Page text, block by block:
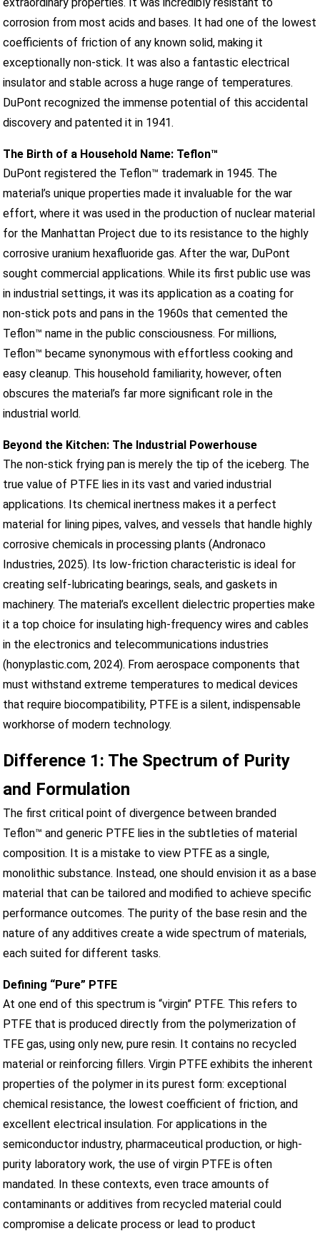
corrosion from most acids and bases. It had one of the lowest
coefficients of friction of any known solid, making it
exceptionally non-stick. It was also a fantastic electrical
insulator and stable across a huge range of temperatures.
DuPont recognized the immense potential of this accidental
discovery and patented it in 1941.
The Birth of a Household Name: Teflon™
DuPont registered the Teflon™ trademark in 1945. The
material’s unique properties made it invaluable for the war
effort, where it was used in the production of nuclear material
for the Manhattan Project due to its resistance to the highly
corrosive uranium hexafluoride gas. After the war, DuPont
sought commercial applications. While its first public use was
in industrial settings, it was its application as a coating for
non-stick pots and pans in the 1960s that cemented the
Teflon™ name in the public consciousness. For millions,
Teflon™ became synonymous with effortless cooking and
easy cleanup. This household familiarity, however, often
obscures the material’s far more significant role in the
industrial world.
Beyond the Kitchen: The Industrial Powerhouse
The non-stick frying pan is merely the tip of the iceberg. The
true value of PTFE lies in its vast and varied industrial
applications. Its chemical inertness makes it a perfect
material for lining pipes, valves, and vessels that handle highly
corrosive chemicals in processing plants (Andronaco
Industries, 2025). Its low-friction characteristic is ideal for
creating self-lubricating bearings, seals, and gaskets in
machinery. The material’s excellent dielectric properties make
it a top choice for insulating high-frequency wires and cables
in the electronics and telecommunications industries
(honyplastic.com, 2024). From aerospace components that
must withstand extreme temperatures to medical devices
that require biocompatibility, PTFE is a silent, indispensable
workhorse of modern technology.
Difference 1: The Spectrum of Purity
and Formulation
The first critical point of divergence between branded
Teflon™ and generic PTFE lies in the subtleties of material
composition. It is a mistake to view PTFE as a single,
monolithic substance. Instead, one should envision it as a base
material that can be tailored and modified to achieve specific
performance outcomes. The purity of the base resin and the
nature of any additives create a wide spectrum of materials,
each suited for different tasks.
Defining “Pure” PTFE
At one end of this spectrum is “virgin” PTFE. This refers to
PTFE that is produced directly from the polymerization of
TFE gas, using only new, pure resin. It contains no recycled
material or reinforcing fillers. Virgin PTFE exhibits the inherent
properties of the polymer in its purest form: exceptional
chemical resistance, the lowest coefficient of friction, and
excellent electrical insulation. For applications in the
semiconductor industry, pharmaceutical production, or high-
purity laboratory work, the use of virgin PTFE is often
mandated. In these contexts, even trace amounts of
contaminants or additives from recycled material could
compromise a delicate process or lead to product